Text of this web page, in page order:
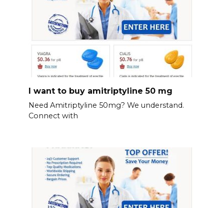
I want to buy amitriptyline 50 mg
Need Amitriptyline 50mg? We understand.
Connect with